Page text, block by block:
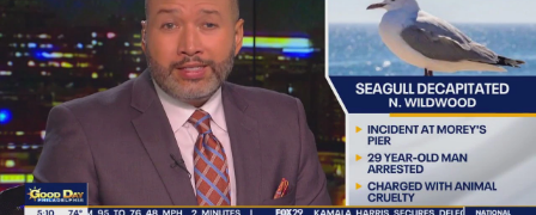
Somerset County, Southeastern Burlington County, Hunterdon County,
Camden County, Gloucester County, Northwestern Burlington County,
Mercer County, Ocean County, New Castle County